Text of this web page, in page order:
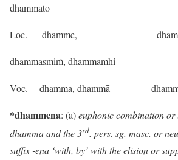
dhammato
Loc. dhamme,
dhammasmiṁ, dhammamhi
Voc. dhamma, dhammā
*dhammena: (a)euphonic combination
dhamma and the 3rd. pers. sg. masc. or
suffix -ena ‘with, by’ with the elision or